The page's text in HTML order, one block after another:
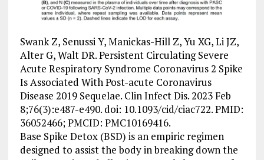
Swank Z, Senussi Y, Manickas-Hill Z, Yu XG, Li JZ,
Alter G, Walt DR. Persistent Circulating Severe
Acute Respiratory Syndrome Coronavirus 2 Spike
Is Associated With Post-acute Coronavirus
Disease 2019 Sequelae. Clin Infect Dis. 2023 Feb
8;76(3):e487-e490. doi: 10.1093/cid/ciac722. PMID:
36052466; PMCID: PMC10169416.
Base Spike Detox (BSD) is an empiric regimen
designed to assist the body in breaking down the